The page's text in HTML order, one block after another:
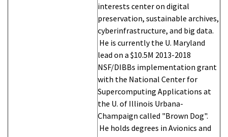
interests center on digital
preservation, sustainable archives,
cyberinfrastructure, and big data.
He is currently the U. Maryland
lead on a $10.5M 2013-2018
NSF/DIBBs implementation grant
with the National Center for
Supercomputing Applications at
the U. of Illinois Urbana-
Champaign called "Brown Dog".
He holds degrees in Avionics and